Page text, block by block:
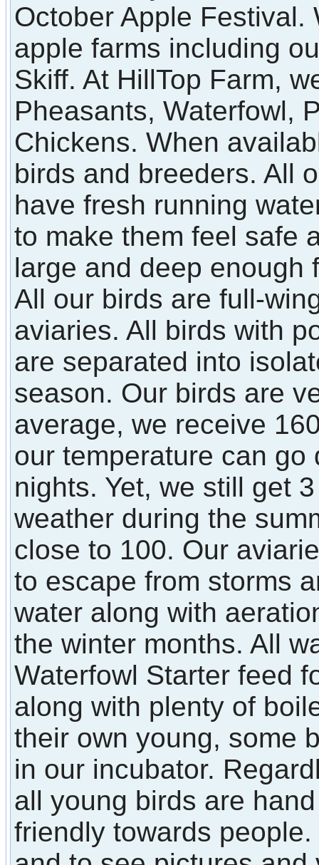
October Apple Festival.
apple farms including
Skiff. At HillTop Farm,
Pheasants, Waterfowl,
Chickens. When
birds and breeders. All
have fresh running
to make them feel safe
large and deep enough
All our birds are full-
aviaries. All birds with
are separated into
season. Our birds are
average, we receive
our temperature can
nights. Yet, we still get
weather during the
close to 100. Our
to escape from storms
water along with
the winter months. All
Waterfowl Starter feed
along with plenty of
their own young, some
in our incubator.
all young birds are
friendly towards